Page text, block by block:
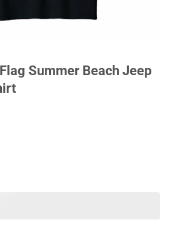
Summer Beach Jeep